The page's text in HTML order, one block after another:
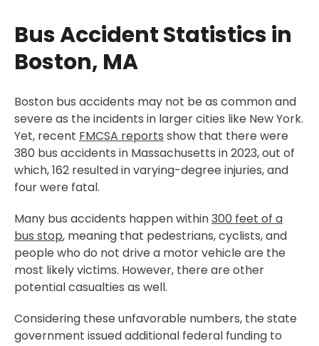
Bus Accident Statistics in
Boston, MA
Boston bus accidents may not be as common and
severe as the incidents in larger cities like New York.
Yet, recent FMCSA reports show that there were
380 bus accidents in Massachusetts in 2023, out of
which, 162 resulted in varying-degree injuries, and
four were fatal.
Many bus accidents happen within300 feet of a
bus stop, meaning that pedestrians, cyclists, and
people who do not drive a motor vehicle are the
most likely victims. However, there are other
potential casualties as well.
Considering these unfavorable numbers, the state
government issued additional federal funding to